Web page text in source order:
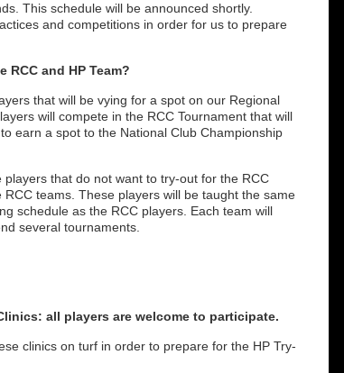
This schedule will be announced shortly.
and competitions in order for us to prepare
and HP Team?
that will be vying for a spot on our Regional
will compete in the RCC Tournament that will
earn a spot to the National Club Championship
that do not want to try-out for the RCC
teams. These players will be taught the same
schedule as the RCC players. Each team will
several tournaments.
all players are welcome to participate.
clinics on turf in order to prepare for the HP Try-